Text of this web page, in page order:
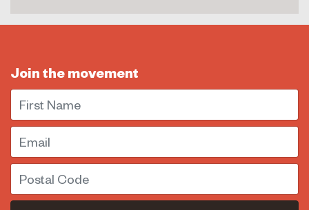
Join the movement
First Name
Email
Postal Code